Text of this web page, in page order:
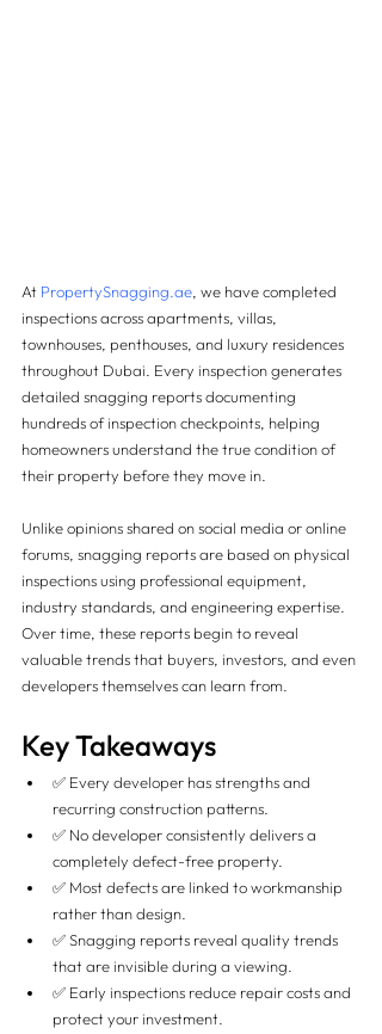
At PropertySnagging.ae , we have completed
inspections across apartments, villas,
townhouses, penthouses, and luxury residences
throughout Dubai. Every inspection generates
detailed snagging reports documenting
hundreds of inspection checkpoints, helping
homeowners understand the true condition of
their property before they move in.
Unlike opinions shared on social media or online
forums, snagging reports are based on physical
inspections using professional equipment,
industry standards, and engineering expertise.
Over time, these reports begin to reveal
valuable trends that buyers, investors, and even
developers themselves can learn from.
Key Takeaways
✅ Every developer has strengths and
recurring construction patterns.
✅ No developer consistently delivers a
completely defect-free property.
✅ Most defects are linked to workmanship
rather than design.
✅ Snagging reports reveal quality trends
that are invisible during a viewing.
✅ Early inspections reduce repair costs and
protect your investment.